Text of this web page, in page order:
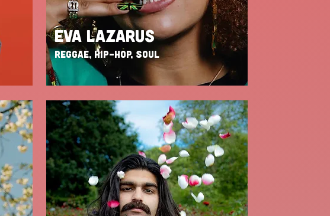
EVA LAZARUS
REGGAE, HIP-HOP, SOUL